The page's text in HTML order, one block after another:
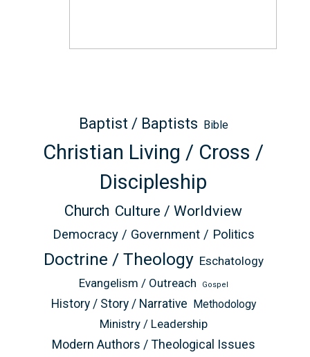
Baptist / Baptists Bible
Christian Living / Cross /
Discipleship
Church Culture / Worldview
Democracy / Government / Politics
Doctrine / Theology Eschatology
Evangelism / Outreach
Gospel
History / Story / Narrative Methodology
Ministry / Leadership
Modern Authors / Theological Issues